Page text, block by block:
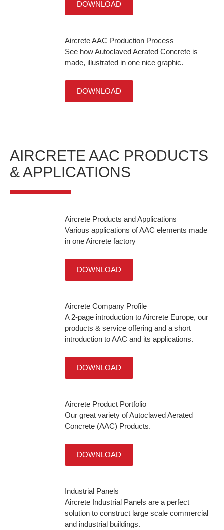
DOWNLOAD
Aircrete AAC Production Process
See how Autoclaved Aerated Concrete is
made, illustrated in one nice graphic.
DOWNLOAD
AIRCRETE AAC PRODUCTS
& APPLICATIONS
Aircrete Products and Applications
Various applications of AAC elements made
in one Aircrete factory
DOWNLOAD
Aircrete Company Profile
A 2-page introduction to Aircrete Europe, our
products & service offering and a short
introduction to AAC and its applications.
DOWNLOAD
Aircrete Product Portfolio
Our great variety of Autoclaved Aerated
Concrete (AAC) Products.
DOWNLOAD
Industrial Panels
Aircrete Industrial Panels are a perfect
solution to construct large scale commercial
and industrial buildings.